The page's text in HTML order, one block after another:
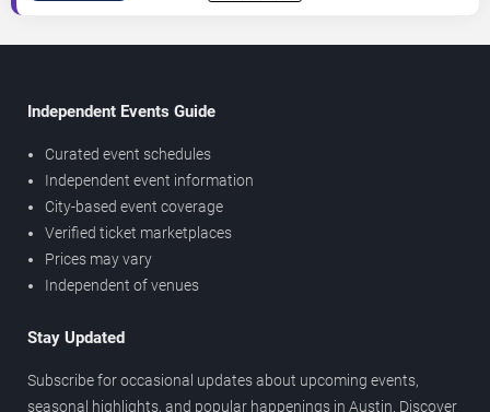
Independent Events Guide
Curated event schedules
Independent event information
City-based event coverage
Verified ticket marketplaces
Prices may vary
Independent of venues
Stay Updated
Subscribe for occasional updates about upcoming events,
seasonal highlights, and popular happenings in Austin. Discover